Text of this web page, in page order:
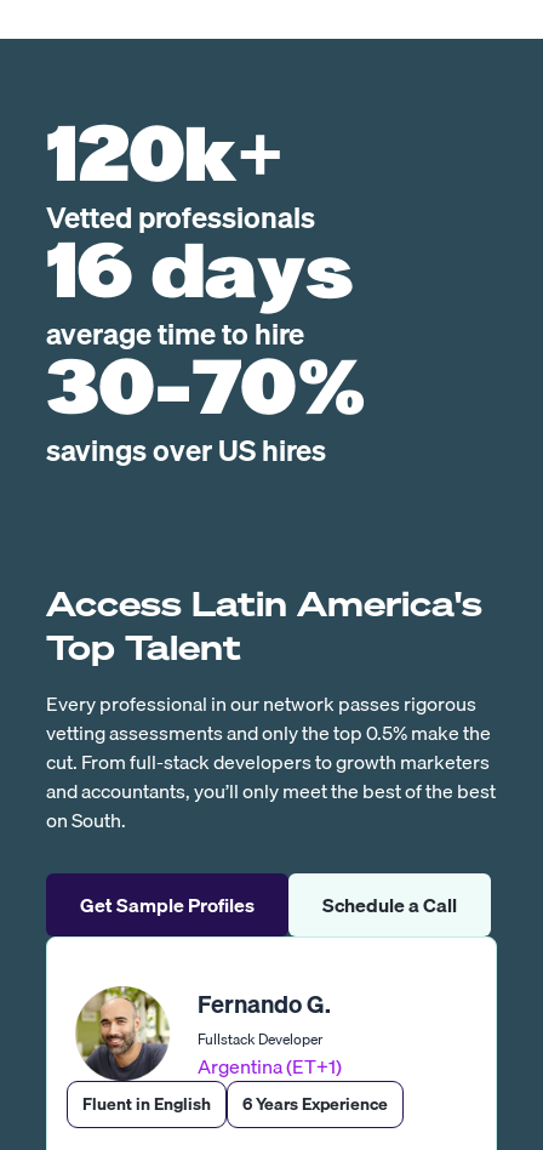
120k+
Vetted professionals
16 days
average time to hire
30-70%
savings over US hires
Access Latin America's
Top Talent
Every professional in our network passes rigorous
vetting assessments and only the top 0.5% make the
cut. From full-stack developers to growth marketers
and accountants, you’ll only meet the best of the best
on South.
Get Sample Profiles Schedule a Call
Fernando G.
Fullstack Developer
Argentina (ET+1)
Fluent in English 6 Years Experience